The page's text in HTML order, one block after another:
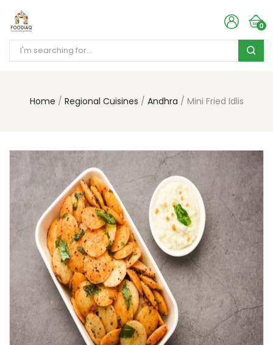
0
Home Regional Cuisines Andhra Mini Fried Idlis